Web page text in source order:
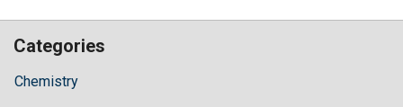
Categories
Chemistry